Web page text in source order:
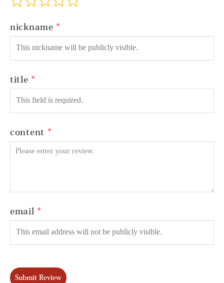
nickname
title
content
email
Submit Review